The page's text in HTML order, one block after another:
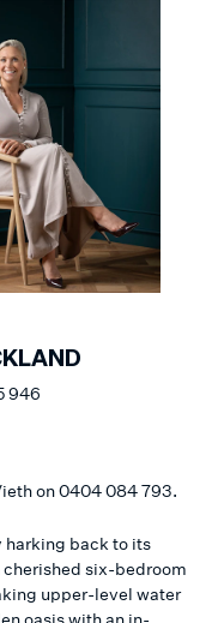
946
on 0404 084 793.
harking back to its
six-bedroom
upper-level water
oasis with an in-